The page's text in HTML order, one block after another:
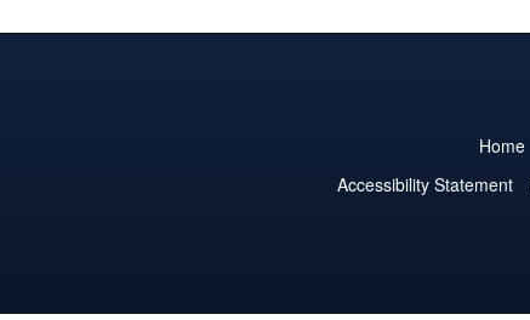
Home
Accessibility Statement